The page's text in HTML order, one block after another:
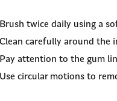
Brush twice daily using a
Clean carefully around the
Pay attention to the gum
Use circular motions to